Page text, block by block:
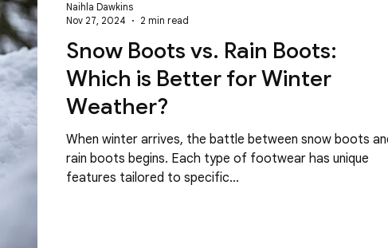
Snow Boots vs. Rain Boots:
Which is Better for Winter
Weather?
When winter arrives, the battle between snow boots
rain boots begins. Each type of footwear has unique
features tailored to specific...
Naihla Dawkins
Nov 27, 2024
2 min read